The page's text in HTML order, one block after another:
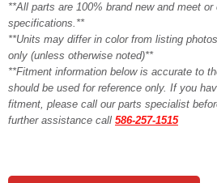
**All parts are 100% brand new and meet
specifications.**
**Units may differ in color from listing
only (unless otherwise noted)**
**Fitment information below is accurate to
should be used for reference only. If you
fitment, please call our parts specialist
further assistance call 586-257-1515